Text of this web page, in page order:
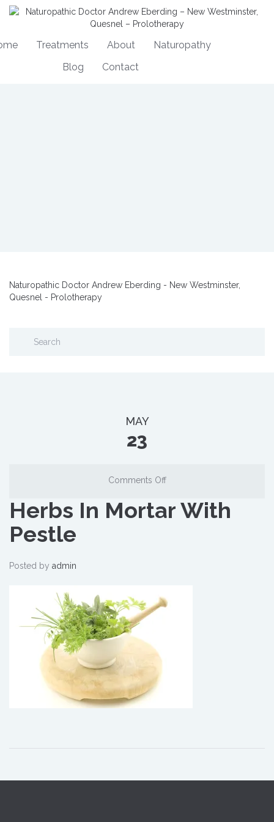
Treatments About
Naturopathy
Blog
Contact
Naturopathic Doctor Andrew Eberding - New Westminster,
Quesnel - Prolotherapy
MAY
23
Comments Offon
In
Herbs In Mortar With
Pestle
Posted by admin